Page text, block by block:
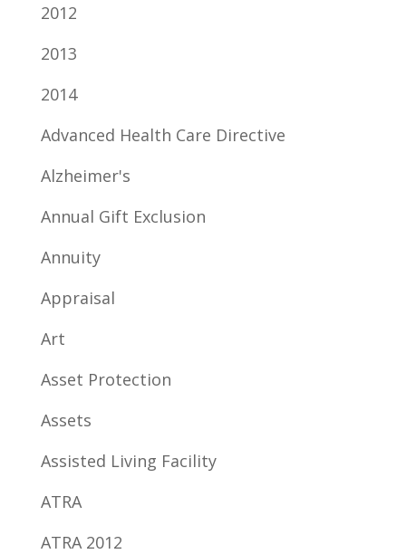
2012
2013
2014
Advanced Health Care Directive
Alzheimer's
Annual Gift Exclusion
Annuity
Appraisal
Art
Asset Protection
Assets
Assisted Living Facility
ATRA
ATRA 2012